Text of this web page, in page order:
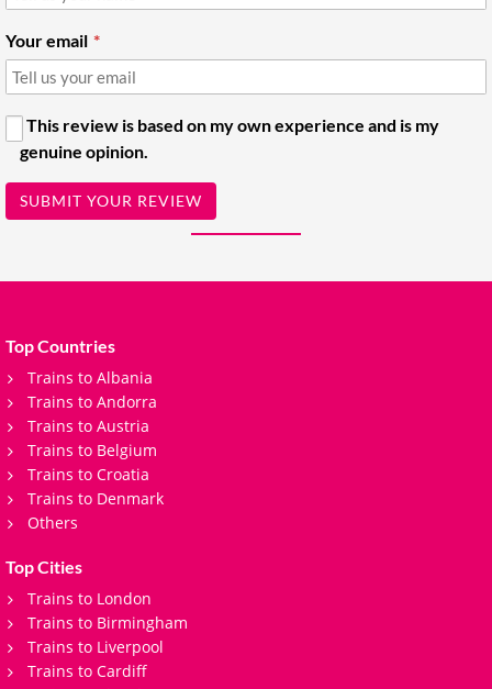
Your email
This review is based on my own experience and is my
genuine opinion.
SUBMIT YOUR REVIEW
Top Countries
Trains to Albania
Trains to Andorra
Trains to Austria
Trains to Belgium
Trains to Croatia
Trains to Denmark
Others
Top Cities
Trains to London
Trains to Birmingham
Trains to Liverpool
Trains to Cardiff